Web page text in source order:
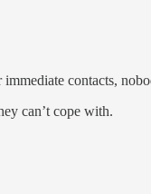
contacts,
can’t cope with.